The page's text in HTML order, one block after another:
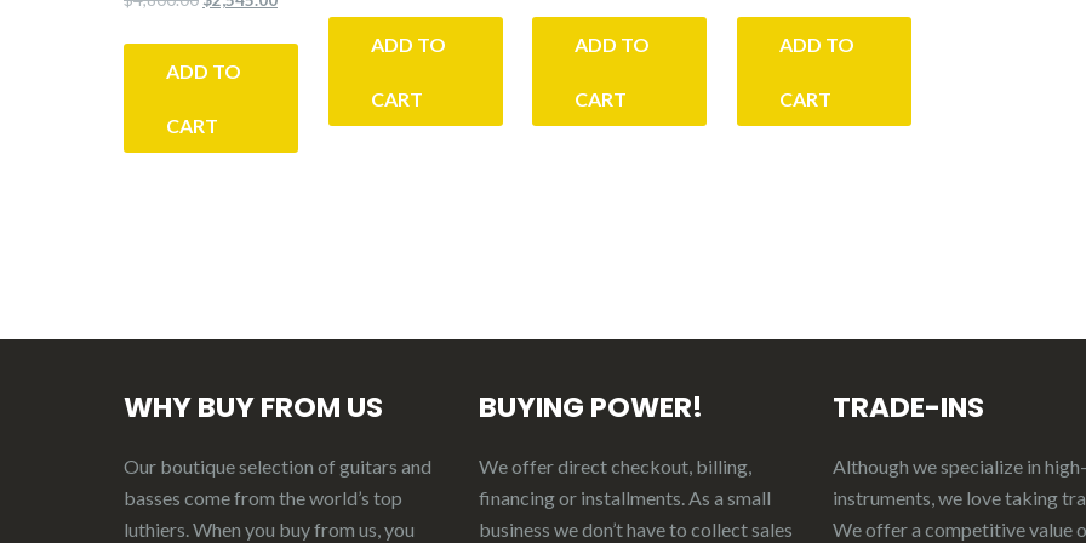
was:
ADD TO
CART
was:
ADD TO
CART
ADD TO
CART
ADD TO
CART
WHY BUY FROM US
Our boutique selection of guitars and
basses come from the world’s top
luthiers. When you buy from us, you
BUYING POWER!
We offer direct checkout, billing,
financing or installments. As a small
business we don’t have to collect sales
TRADE-INS
Although we specialize in
instruments, we love taking
We offer a competitive value